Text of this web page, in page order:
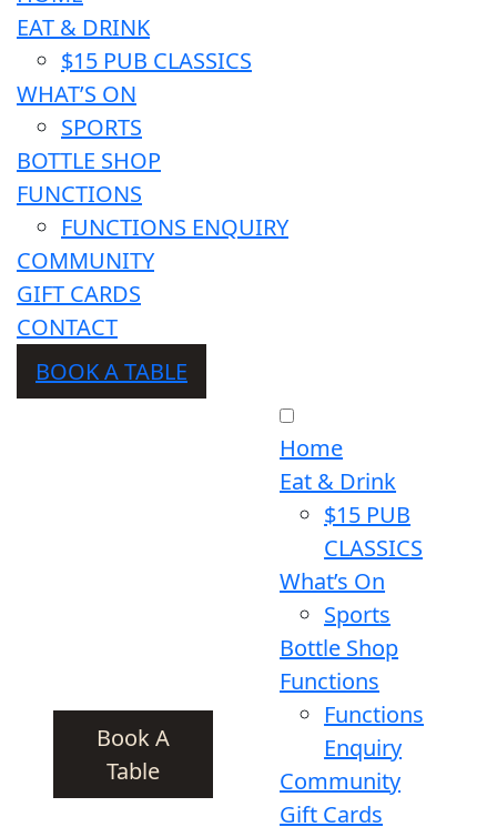
EAT & DRINK
$15 PUB CLASSICS
WHAT’S ON
SPORTS
BOTTLE SHOP
FUNCTIONS
FUNCTIONS ENQUIRY
COMMUNITY
GIFT CARDS
CONTACT
BOOK A TABLE
Book A
Table
Home
Eat & Drink
$15 PUB
CLASSICS
What’s On
Sports
Bottle Shop
Functions
Functions
Enquiry
Community
Gift Cards